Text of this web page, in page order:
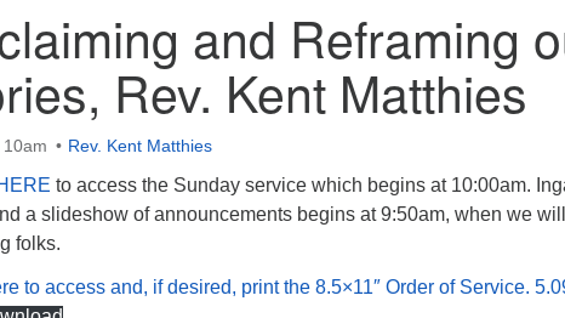
location and Reframing
Rev. Kent Matthies
Rev. Kent Matthies
to access the Sunday service which begins at 10:00am.
a slideshow of announcements begins at 9:50am, when we
folks.
to access and, if desired, print the 8.5×11″ Order of Service.